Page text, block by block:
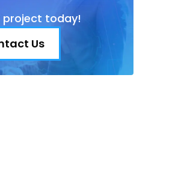
project today!
Us